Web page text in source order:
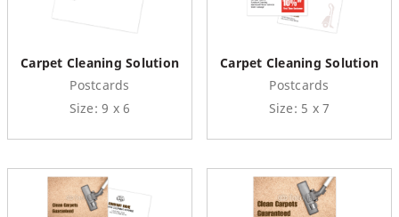
Carpet Cleaning Solution
Postcards
Size: 9 x 6
Carpet Cleaning Solution
Postcards
Size: 5 x 7